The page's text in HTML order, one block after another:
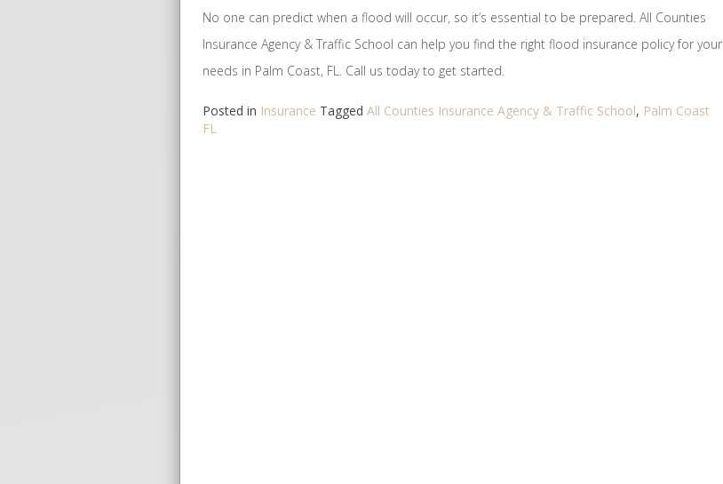
No one can predict when a flood will occur, so it’s essential to be prepared. All Counties
Insurance Agency & Traffic School can help you find the right flood insurance policy for your
needs in Palm Coast, FL. Call us today to get started.
Posted in Insurance Tagged All Counties Insurance Agency & Traffic School, Palm Coast
FL